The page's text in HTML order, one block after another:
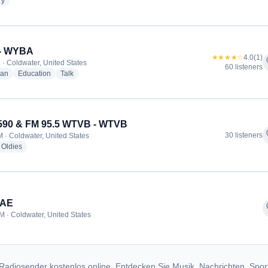
WYBA
· Coldwater, United States
radio stations
Education radio stations
Talkradio stations
★★★★☆4.0(1)
60 listeners
& FM 95.5 WTVB - WTVB
· Coldwater, United States
stations
Oldiesradio stations
30 listeners
· Coldwater, United States